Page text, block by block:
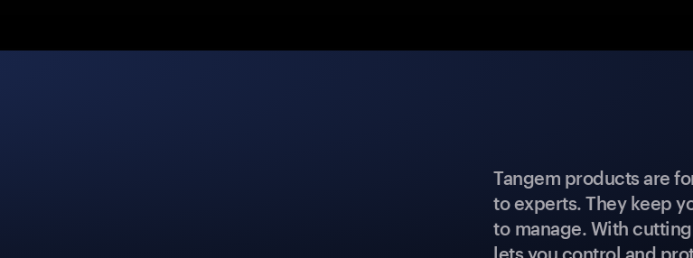
Tangem products are
to experts. They keep
to manage. With
lets you control and